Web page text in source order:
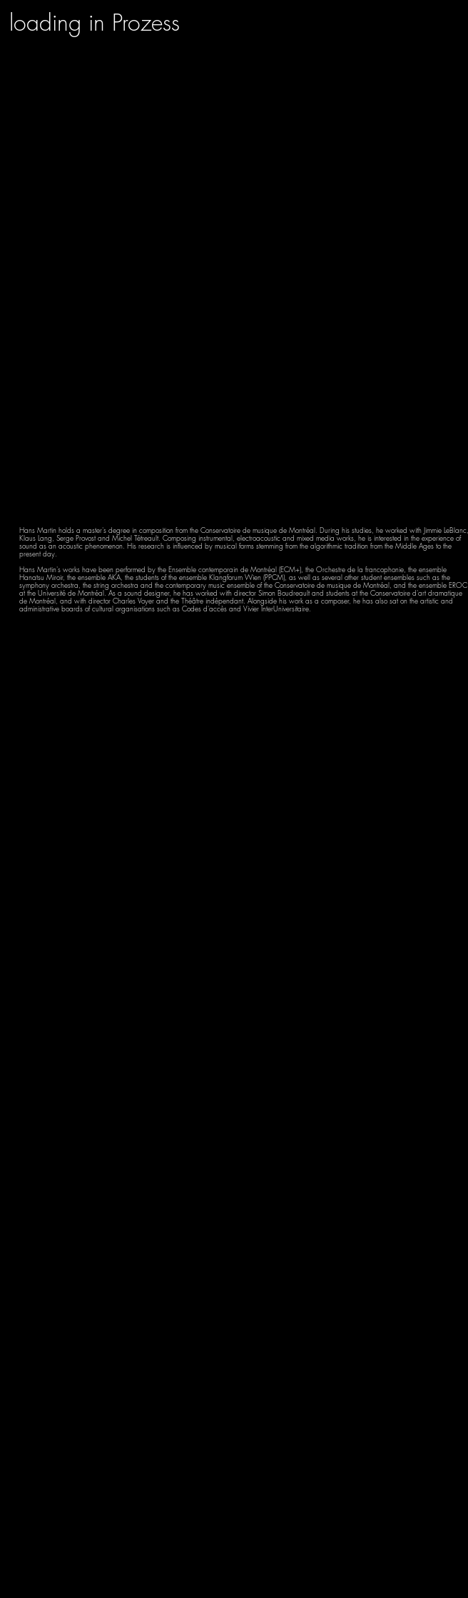
loading in Prozess
Hans Martin holds a master's degree in composition from the Conservatoire de musique de Montréal. During his studies, he worked with Jimmie LeBlanc,
Klaus Lang, Serge Provost and Michel Tétreault. Composing instrumental, electroacoustic and mixed media works, he is interested in the experience of
sound as an acoustic phenomenon. His research is influenced by musical forms stemming from the algorithmic tradition from the Middle Ages to the
present day.
Hans Martin's works have been performed by the Ensemble contemporain de Montréal (ECM+), the Orchestre de la francophonie, the ensemble
Hanatsu Miroir, the ensemble AKA, the students of the ensemble Klangforum Wien (PPCM), as well as several other student ensembles such as the
symphony orchestra, the string orchestra and the contemporary music ensemble of the Conservatoire de musique de Montréal, and the ensemble EROC
at the Université de Montréal. As a sound designer, he has worked with director Simon Boudreault and students at the Conservatoire d'art dramatique
de Montréal, and with director Charles Voyer and the Théâtre indépendant. Alongside his work as a composer, he has also sat on the artistic and
administrative boards of cultural organisations such as Codes d'accès and Vivier InterUniversitaire.